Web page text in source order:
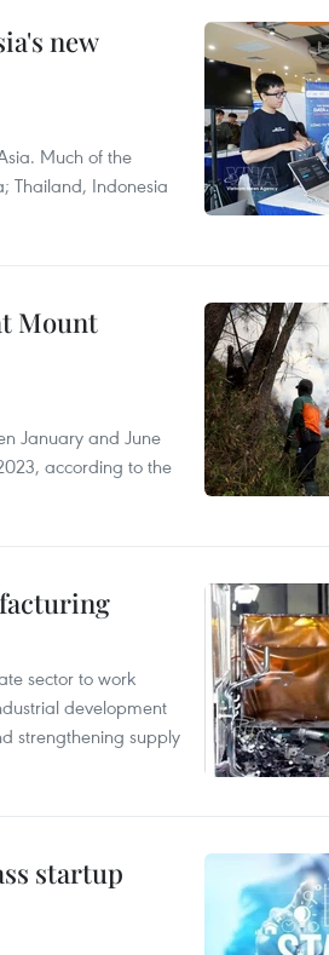
new
Much of the
Thailand, Indonesia
Mount
January and June
according to the
sector to work
development
strengthening supply
startup